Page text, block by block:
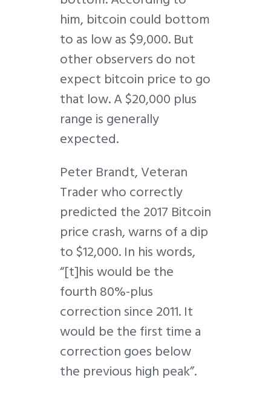
him, bitcoin could bottom
to as low as $9,000. But
other observers do not
expect bitcoin price to go
that low. A $20,000 plus
range is generally
expected.
Peter Brandt, Veteran
Trader who correctly
predicted the 2017 Bitcoin
price crash, warns of a dip
to $12,000. In his words,
“[t]his would be the
fourth 80%-plus
correction since 2011. It
would be the first time a
correction goes below
the previous high peak”.